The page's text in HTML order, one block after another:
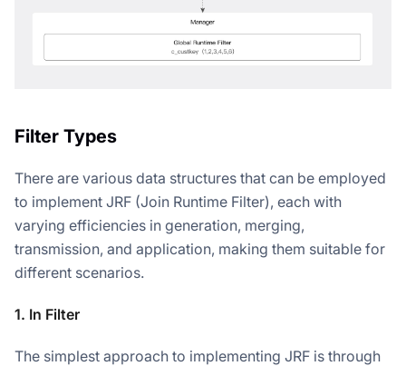
Filter Types
There are various data structures that can be employed
to implement JRF (Join Runtime Filter), each with
varying efficiencies in generation, merging,
transmission, and application, making them suitable for
different scenarios.
1. In Filter
The simplest approach to implementing JRF is through